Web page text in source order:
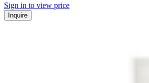
Sign in to view price
Inquire